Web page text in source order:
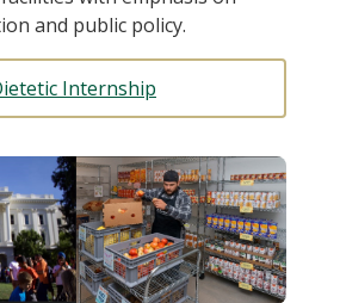
and public policy.
Internship